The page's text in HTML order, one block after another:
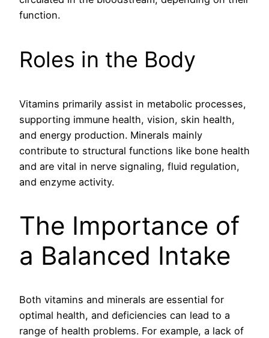
function.
Roles in the Body
Vitamins primarily assist in metabolic processes,
supporting immune health, vision, skin health,
and energy production. Minerals mainly
contribute to structural functions like bone health
and are vital in nerve signaling, fluid regulation,
and enzyme activity.
The Importance of
a Balanced Intake
Both vitamins and minerals are essential for
optimal health, and deficiencies can lead to a
range of health problems. For example, a lack of